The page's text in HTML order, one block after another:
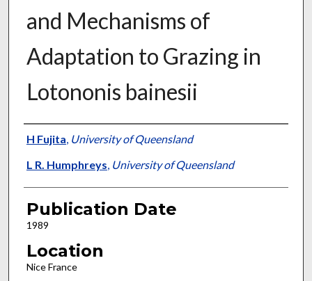
and Mechanisms of
Adaptation to Grazing in
Lotononis bainesii
Presenter Information
H Fujita, University of Queensland
L R. Humphreys, University of Queensland
Publication Date
1989
Location
Nice France